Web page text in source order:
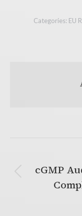
Categories: EU
cGMP